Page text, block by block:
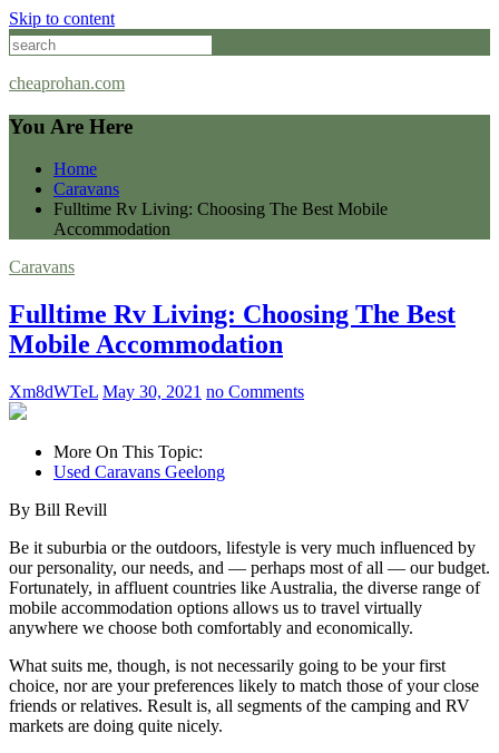
Skip to content
cheaprohan.com
You Are Here
Home
Caravans
Fulltime Rv Living: Choosing The Best Mobile
Accommodation
Caravans
Fulltime Rv Living: Choosing The Best
Mobile Accommodation
Xm8dWTeL May 30, 2021 no Comments
More On This Topic:
Used Caravans Geelong
By Bill Revill
Be it suburbia or the outdoors, lifestyle is very much influenced by
our personality, our needs, and — perhaps most of all — our budget.
Fortunately, in affluent countries like Australia, the diverse range of
mobile accommodation options allows us to travel virtually
anywhere we choose both comfortably and economically.
What suits me, though, is not necessarily going to be your first
choice, nor are your preferences likely to match those of your close
friends or relatives. Result is, all segments of the camping and RV
markets are doing quite nicely.